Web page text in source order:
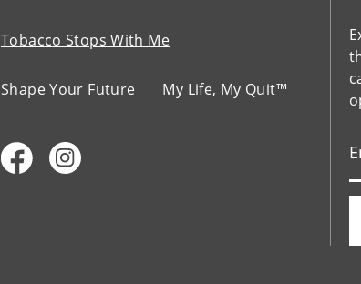
Tobacco Stops With Me
Shape Your Future My Life, My Quit™